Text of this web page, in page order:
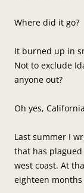
Where did it go?
It burned up in
Not to exclude
anyone out?
Oh yes,
Last summer I
that has
west coast. At
eighteen